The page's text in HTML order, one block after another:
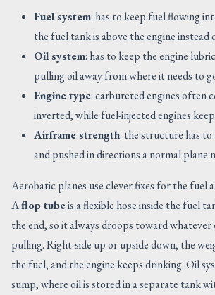
Fuel system: has to keep fuel flowing
the fuel tank is above the engine instead
Oil system: has to keep the engine
pulling oil away from where it needs to
Engine type: carbureted engines often
inverted, while fuel-injected engines
Airframe strength: the structure has
and pushed in directions a normal plane
Aerobatic planes use clever fixes for the fuel
Aflop tubeis a flexible hose inside the fuel
the end, so it always droops toward
pulling. Right-side up or upside down, the
the fuel, and the engine keeps drinking. Oil
sump, where oil is stored in a separate tank